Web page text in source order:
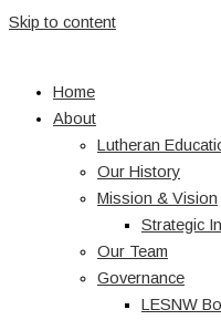
Skip to content
Home
About
Lutheran
Our History
Mission & Vision
Strategic
Our Team
Governance
LESNW